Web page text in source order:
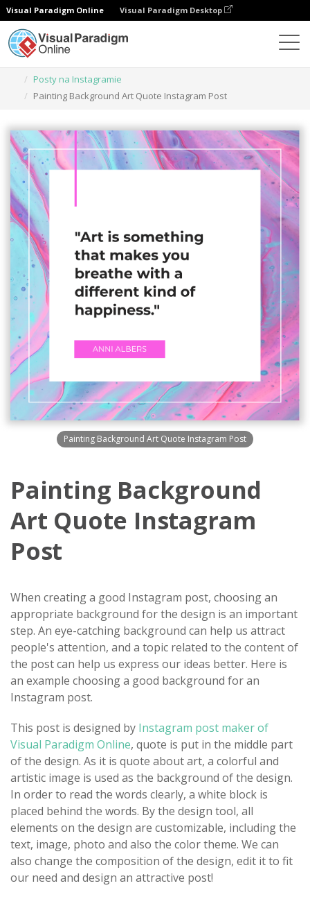
Visual Paradigm Online Visual Paradigm Desktop
Posty na Instagramie
Painting Background Art Quote Instagram Post
Painting Background Art Quote Instagram Post
Painting Background
Art Quote Instagram
Post
When creating a good Instagram post, choosing an
appropriate background for the design is an important
step. An eye-catching background can help us attract
people's attention, and a topic related to the content of
the post can help us express our ideas better. Here is
an example choosing a good background for an
Instagram post.
This post is designed by Instagram post maker of
Visual Paradigm Online, quote is put in the middle part
of the design. As it is quote about art, a colorful and
artistic image is used as the background of the design.
In order to read the words clearly, a white block is
placed behind the words. By the design tool, all
elements on the design are customizable, including the
text, image, photo and also the color theme. We can
also change the composition of the design, edit it to fit
our need and design an attractive post!